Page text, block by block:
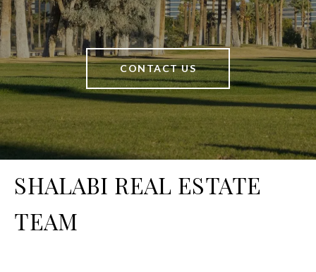
CONTACT US
SHALABI REAL ESTATE
TEAM